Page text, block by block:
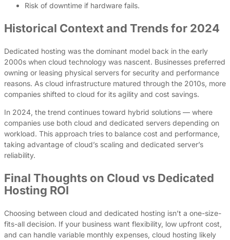
Risk of downtime if hardware fails.
Historical Context and Trends for 2024
Dedicated hosting was the dominant model back in the early
2000s when cloud technology was nascent. Businesses preferred
owning or leasing physical servers for security and performance
reasons. As cloud infrastructure matured through the 2010s, more
companies shifted to cloud for its agility and cost savings.
In 2024, the trend continues toward hybrid solutions — where
companies use both cloud and dedicated servers depending on
workload. This approach tries to balance cost and performance,
taking advantage of cloud’s scaling and dedicated server’s
reliability.
Final Thoughts on Cloud vs Dedicated
Hosting ROI
Choosing between cloud and dedicated hosting isn’t a one-size-
fits-all decision. If your business want flexibility, low upfront cost,
and can handle variable monthly expenses, cloud hosting likely